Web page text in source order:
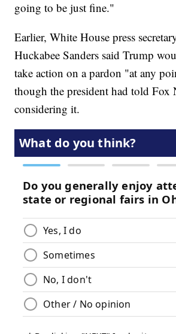
going to be just fine."
Earlier, White House press
Huckabee Sanders said Trump
take action on a pardon "at any
though the president had told Fox
considering it.